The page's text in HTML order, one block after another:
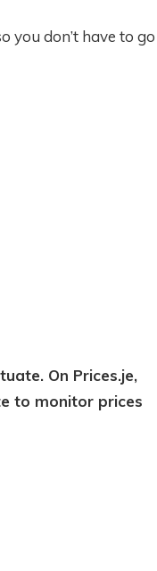
you don’t have to go
On Prices.je,
to monitor prices